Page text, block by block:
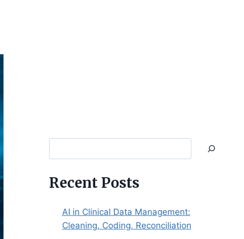
Recent Posts
AI in Clinical Data Management:
Cleaning, Coding, Reconciliation